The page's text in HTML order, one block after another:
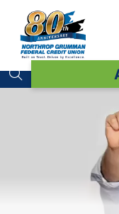
Search